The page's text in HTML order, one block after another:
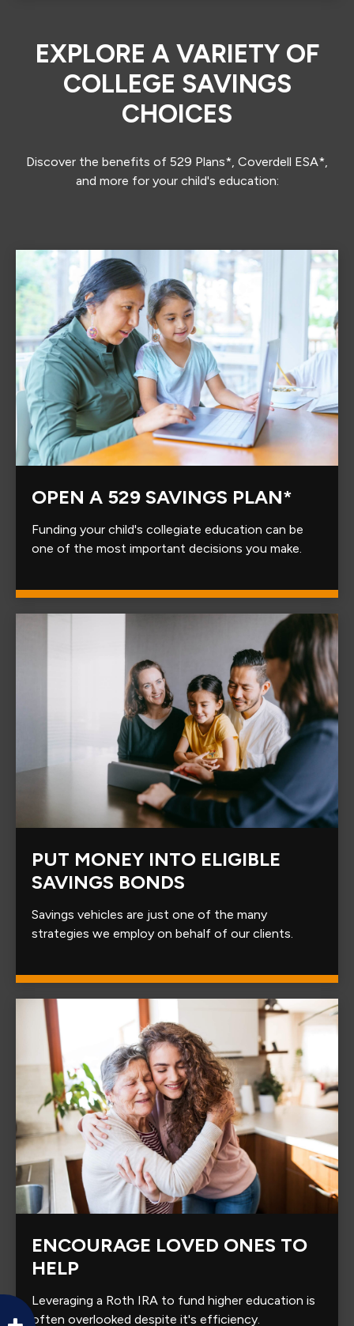
EXPLORE A VARIETY OF
COLLEGE SAVINGS
CHOICES
Discover the benefits of 529 Plans*, Coverdell ESA*,
and more for your child's education:
OPEN A 529 SAVINGS PLAN*
Funding your child's collegiate education can be
one of the most important decisions you make.
PUT MONEY INTO ELIGIBLE
SAVINGS BONDS
Savings vehicles are just one of the many
strategies we employ on behalf of our clients.
ENCOURAGE LOVED ONES TO
HELP
Leveraging a Roth IRA to fund higher education is
often overlooked despite it's efficiency.